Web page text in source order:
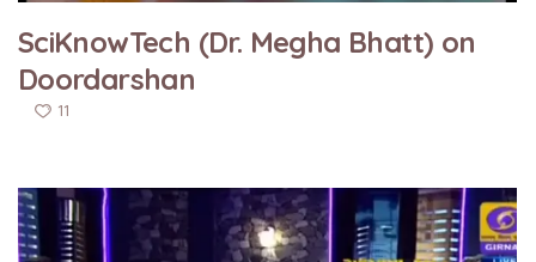
SciKnowTech (Dr. Megha Bhatt) on
Doordarshan
11